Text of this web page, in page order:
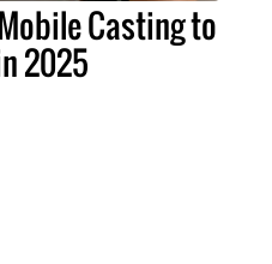
Casting to
2025